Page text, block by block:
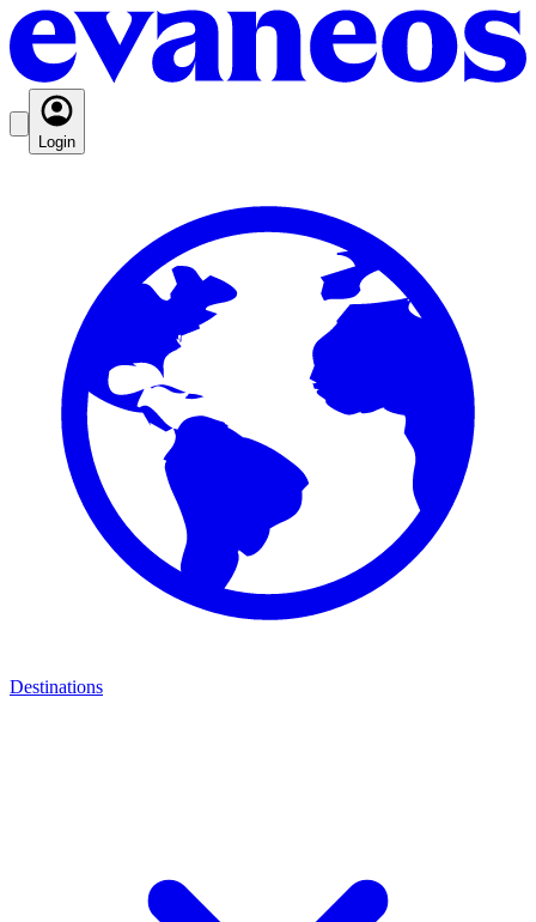
Login
Destinations